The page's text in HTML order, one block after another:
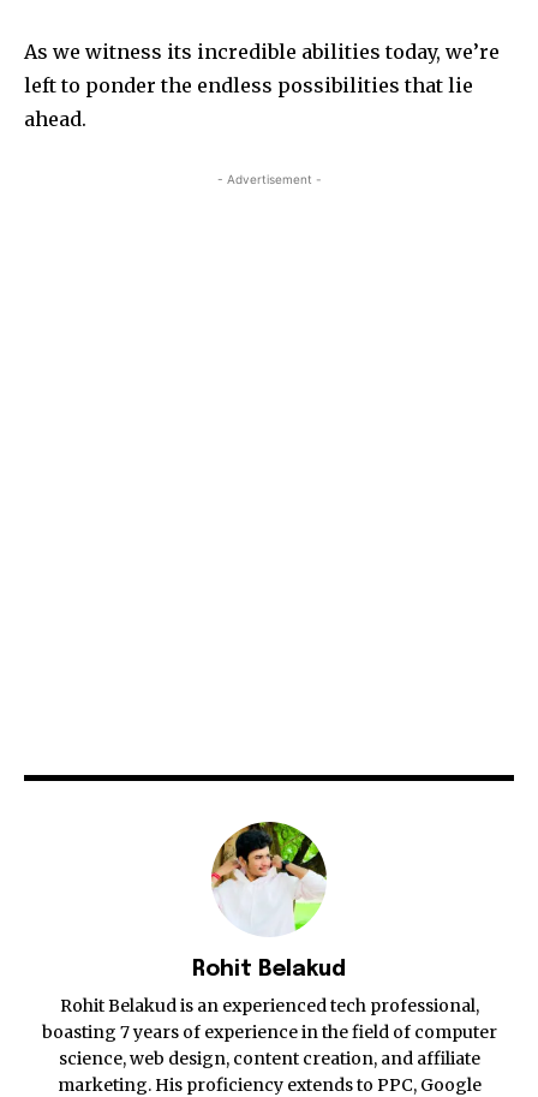
As we witness its incredible abilities today, we’re
left to ponder the endless possibilities that lie
ahead.
- Advertisement -
Rohit Belakud
Rohit Belakud is an experienced tech professional,
boasting 7 years of experience in the field of computer
science, web design, content creation, and affiliate
marketing. His proficiency extends to PPC, Google